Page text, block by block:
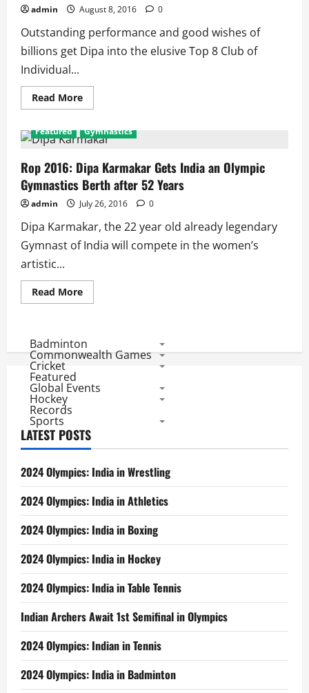
admin August 8, 2016 0
Outstanding performance and good wishes of
billions get Dipa into the elusive Top 8 Club of
Individual...
Read MoreRead
more
Over,
Prayers
Dipa
Enters
Vault
Finals
Featured Gymnastics
Rop 2016: Dipa Karmakar Gets India an Olympic
Gymnastics Berth after 52 Years
admin July 26, 2016 0
Dipa Karmakar, the 22 year old already legendary
Gymnast of India will compete in the women’s
artistic...
Read MoreRead
more
Dipa
Karmakar
Gets
Olympic
Years
Badminton
Commonwealth Games
Cricket
Featured
Global Events
Hockey
Records
Sports
LATEST POSTS
2024 Olympics: India in Wrestling
2024 Olympics: India in Athletics
2024 Olympics: India in Boxing
2024 Olympics: India in Hockey
2024 Olympics: India in Table Tennis
Indian Archers Await 1st Semifinal in Olympics
2024 Olympics: Indian in Tennis
2024 Olympics: India in Badminton